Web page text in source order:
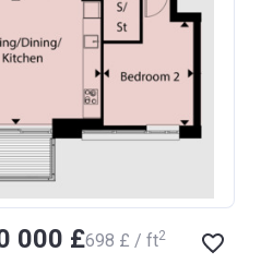
000 £‍698 £ / ft2